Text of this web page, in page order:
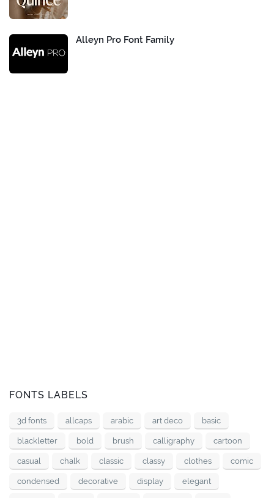
Alleyn Pro Font Family
FONTS LABELS
3d fonts allcaps arabic art deco basic
blackletter bold brush calligraphy cartoon
casual chalk classic classy clothes comic
condensed decorative display elegant